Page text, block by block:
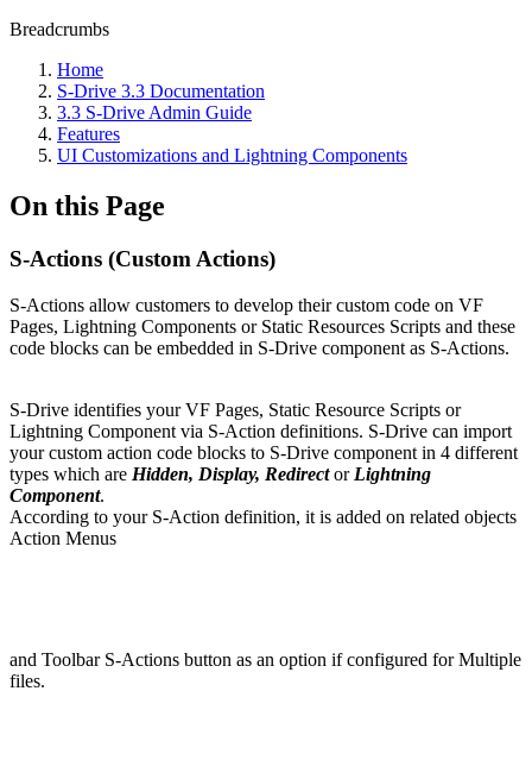
Breadcrumbs
Home
S-Drive 3.3 Documentation
3.3 S-Drive Admin Guide
Features
UI Customizations and Lightning Components
On this Page
S-Actions (Custom Actions)
S-Actions allow customers to develop their custom code on VF
Pages, Lightning Components or Static Resources Scripts and these
code blocks can be embedded in S-Drive component as S-Actions.
S-Drive identifies your VF Pages, Static Resource Scripts or
Lightning Component via S-Action definitions. S-Drive can import
your custom action code blocks to S-Drive component in 4 different
types which are Hidden, Display, Redirector Lightning
Component.
According to your S-Action definition, it is added on related objects
Action Menus
and Toolbar S-Actions button as an option if configured for Multiple
files.